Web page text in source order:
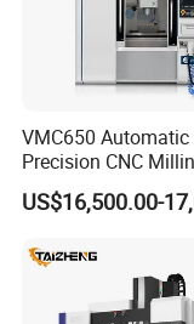
VMC650 Automatic
Precision CNC
Machining Vertical
CNC Machine Tool
US$16,500.00-